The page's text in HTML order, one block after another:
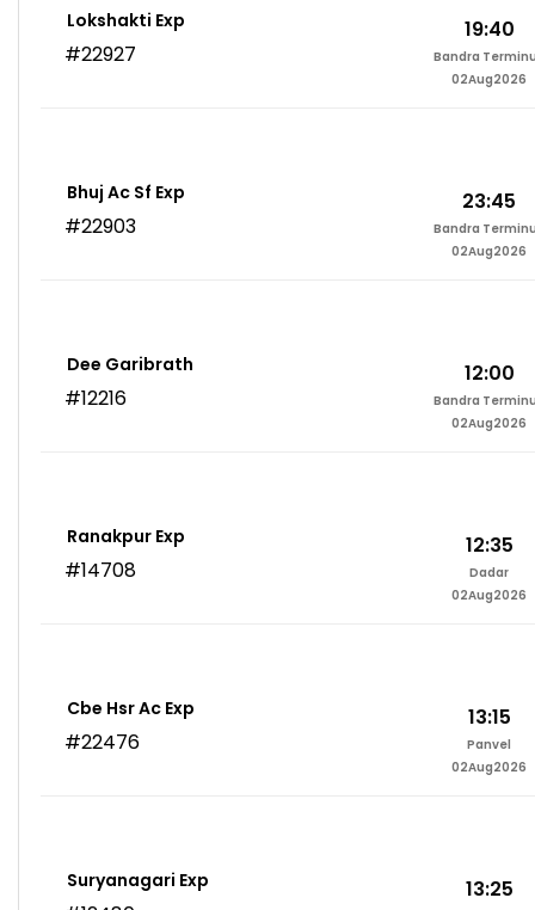
Lokshakti Exp
#22927
19:40
Bandra
02Aug2026
Bhuj Ac Sf Exp
#22903
23:45
Bandra
02Aug2026
Dee Garibrath
#12216
12:00
Bandra
02Aug2026
Ranakpur Exp
#14708
12:35
Dadar
02Aug2026
Cbe Hsr Ac Exp
#22476
13:15
Panvel
02Aug2026
Suryanagari Exp 13:25